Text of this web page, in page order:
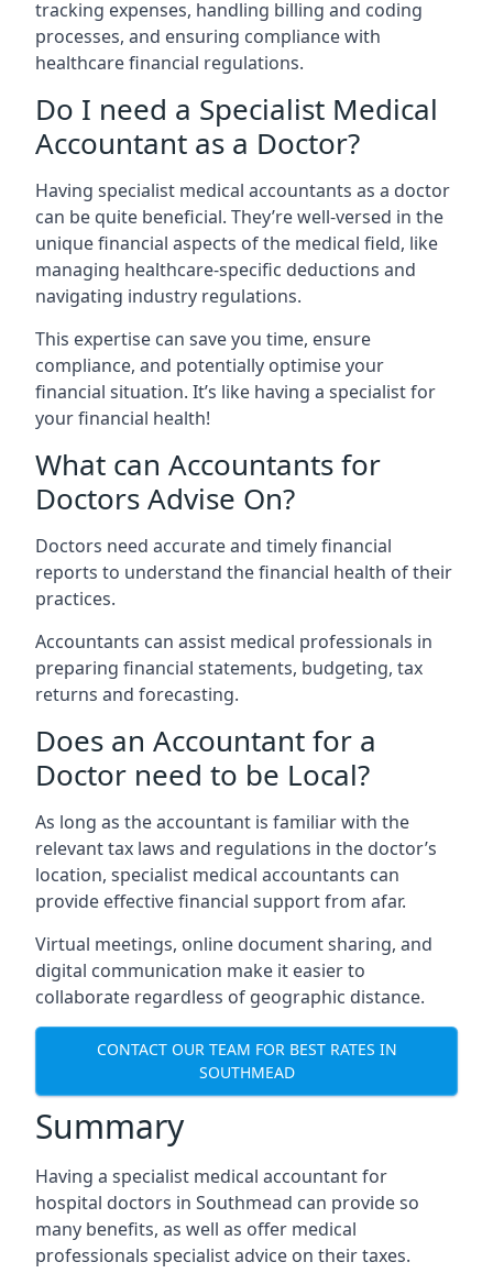
tracking expenses, handling billing and coding
processes, and ensuring compliance with
healthcare financial regulations.
Do I need a Specialist Medical
Accountant as a Doctor?
Having specialist medical accountants as a doctor
can be quite beneficial. They’re well-versed in the
unique financial aspects of the medical field, like
managing healthcare-specific deductions and
navigating industry regulations.
This expertise can save you time, ensure
compliance, and potentially optimise your
financial situation. It’s like having a specialist for
your financial health!
What can Accountants for
Doctors Advise On?
Doctors need accurate and timely financial
reports to understand the financial health of their
practices.
Accountants can assist medical professionals in
preparing financial statements, budgeting, tax
returns and forecasting.
Does an Accountant for a
Doctor need to be Local?
As long as the accountant is familiar with the
relevant tax laws and regulations in the doctor’s
location, specialist medical accountants can
provide effective financial support from afar.
Virtual meetings, online document sharing, and
digital communication make it easier to
collaborate regardless of geographic distance.
CONTACT OUR TEAM FOR BEST RATES IN
SOUTHMEAD
Summary
Having a specialist medical accountant for
hospital doctors in Southmead can provide so
many benefits, as well as offer medical
professionals specialist advice on their taxes.